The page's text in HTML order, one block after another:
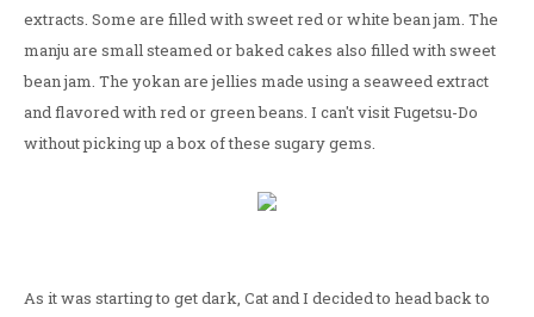
extracts. Some are filled with sweet red or white bean jam. The
manju are small steamed or baked cakes also filled with sweet
bean jam. The yokan are jellies made using a seaweed extract
and flavored with red or green beans. I can't visit Fugetsu-Do
without picking up a box of these sugary gems.
As it was starting to get dark, Cat and I decided to head back to